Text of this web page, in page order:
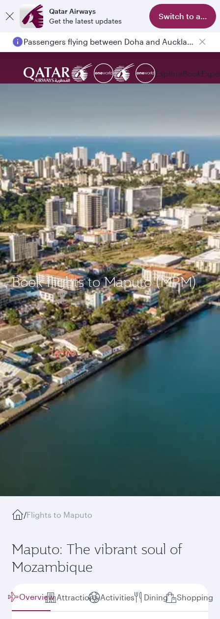
Qatar Airways
Get the latest updates
Switch to app
Passengers flying between Doha and Auckland on QR914 and QR915
ExploreBook
Book flights to Maputo (MPM)
/Flights to Maputo
Maputo: The vibrant soul of
Mozambique
Overview Attractions Activities Dining Shopping